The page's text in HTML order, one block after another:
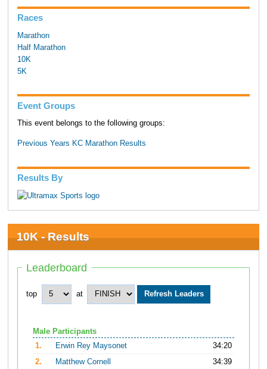
Races
Marathon
Half Marathon
10K
5K
Event Groups
This event belongs to the following groups:
Previous Years KC Marathon Results
Results By
10K - Results
Leaderboard
top at
Male Participants
1.
Erwin Rey Maysonet
34:20
2.
Matthew Cornell
34:39